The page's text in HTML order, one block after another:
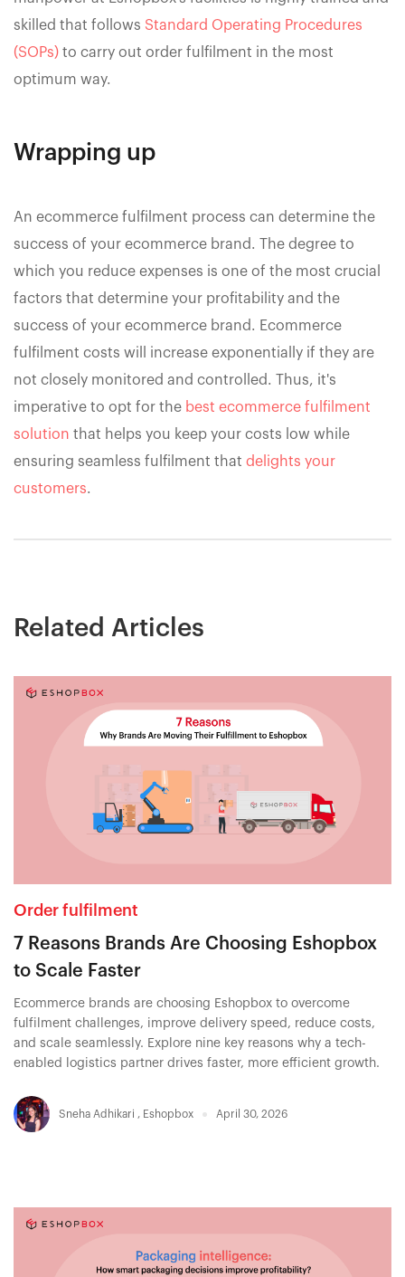
skilled that follows Standard Operating Procedures
(SOPs) to carry out order fulfilment in the most
optimum way.
Wrapping up
An ecommerce fulfilment process can determine the
success of your ecommerce brand. The degree to
which you reduce expenses is one of the most crucial
factors that determine your profitability and the
success of your ecommerce brand. Ecommerce
fulfilment costs will increase exponentially if they are
not closely monitored and controlled. Thus, it's
imperative to opt for the best ecommerce fulfilment
solution that helps you keep your costs low while
ensuring seamless fulfilment that delights your
customers.
Related Articles
Order fulfilment
7 Reasons Brands Are Choosing Eshopbox
to Scale Faster
Ecommerce brands are choosing Eshopbox to overcome
fulfilment challenges, improve delivery speed, reduce costs,
and scale seamlessly. Explore nine key reasons why a tech-
enabled logistics partner drives faster, more efficient growth.
Sneha Adhikari , Eshopbox April 30, 2026